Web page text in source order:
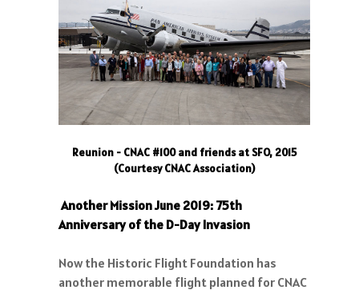
Reunion - CNAC #100 and friends at SFO, 2015
(Courtesy CNAC Association)
Another Mission June 2019: 75th
Anniversary of the D-Day Invasion
Now the Historic Flight Foundation has
another memorable flight planned for CNAC